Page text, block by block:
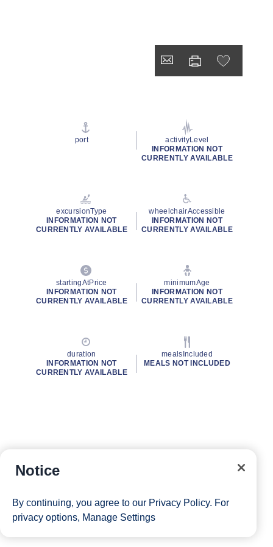
port
activityLevel
INFORMATION NOT
CURRENTLY AVAILABLE
excursionType
INFORMATION NOT
CURRENTLY AVAILABLE
wheelchairAccessible
INFORMATION NOT
CURRENTLY AVAILABLE
startingAtPrice
INFORMATION NOT
CURRENTLY AVAILABLE
minimumAge
INFORMATION NOT
CURRENTLY AVAILABLE
duration
INFORMATION NOT
CURRENTLY AVAILABLE
mealsIncluded
MEALS NOT INCLUDED
Notice
By continuing, you agree to our Privacy Policy. For
privacy options, Manage Settings